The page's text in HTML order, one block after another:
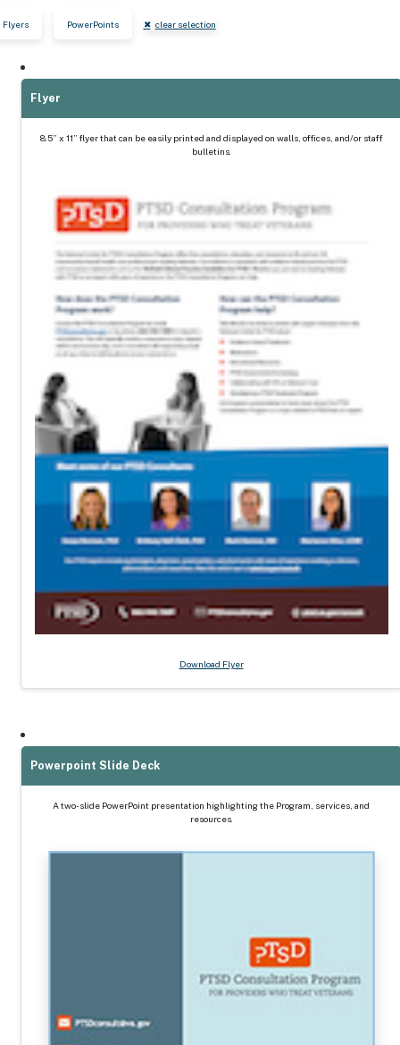
Flyers PowerPoints clear selection
Flyer
8.5” x 11” flyer that can be easily printed and displayed on walls, offices, and/or staff
bulletins.
Download Flyer
Powerpoint Slide Deck
A two-slide PowerPoint presentation highlighting the Program, services, and
resources.